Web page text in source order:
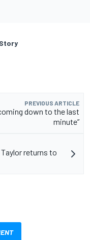
PREVIOUS ARTICLE
down to the last
minute”
returns to